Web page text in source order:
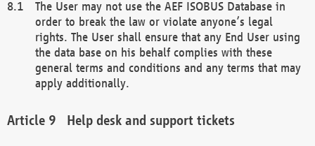
The User may not use the AEF ISOBUS Database in
order to break the law or violate anyone’s legal
rights. The User shall ensure that any End User using
the data base on his behalf complies with these
general terms and conditions and any terms that may
apply additionally.
Help desk and support tickets